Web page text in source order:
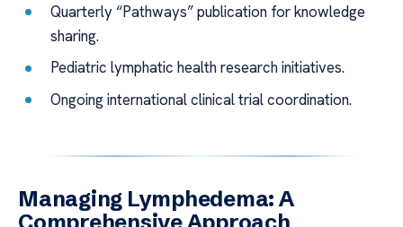
Quarterly “Pathways” publication for knowledge
sharing.
Pediatric lymphatic health research initiatives.
Ongoing international clinical trial coordination.
Managing Lymphedema: A
Comprehensive Approach